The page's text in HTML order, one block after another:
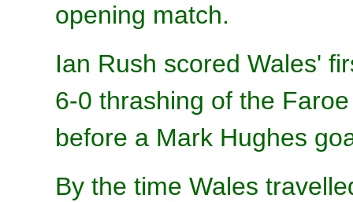
opening match.
Ian Rush scored Wales'
6-0 thrashing of the
before a Mark Hughes
By the time Wales